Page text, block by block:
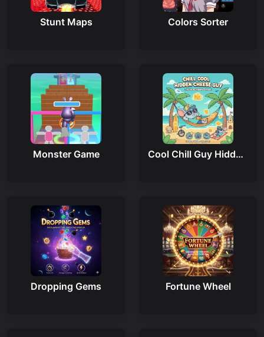
Stunt Maps Colors Sorter
Monster Game Cool Chill Guy Hidden Cheese
Dropping Gems Fortune Wheel